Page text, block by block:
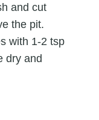
and cut
the pit.
with 1-2 tsp
dry and